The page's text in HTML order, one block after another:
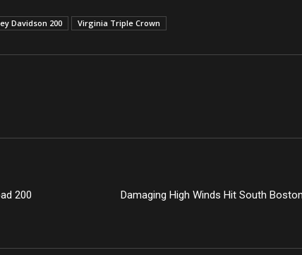
Davidson 200 Virginia Triple Crown
200
Damaging High Winds Hit South